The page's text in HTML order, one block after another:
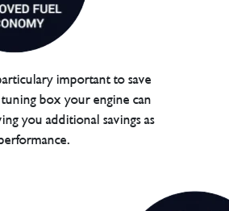
important to save
box your engine can
you additional savings as